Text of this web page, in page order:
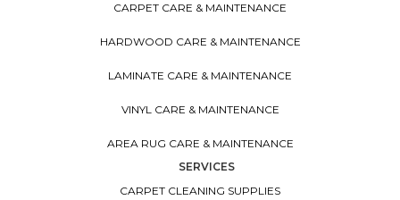
CARPET CARE & MAINTENANCE
HARDWOOD CARE & MAINTENANCE
LAMINATE CARE & MAINTENANCE
VINYL CARE & MAINTENANCE
AREA RUG CARE & MAINTENANCE
SERVICES
CARPET CLEANING SUPPLIES